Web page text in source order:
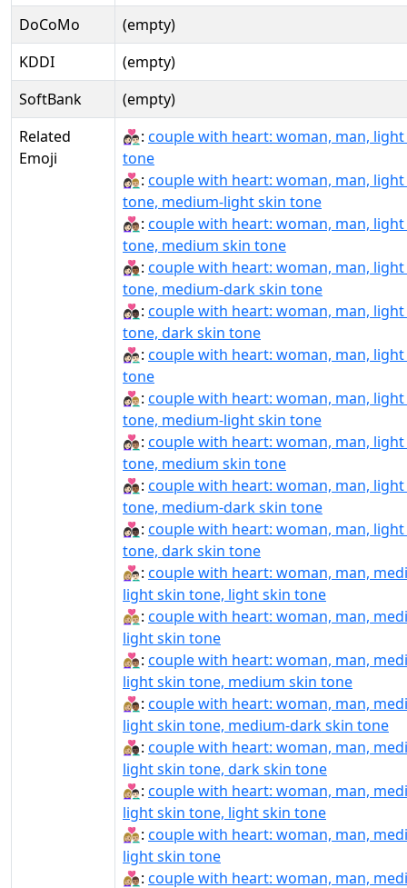
DoCoMo
(empty)
KDDI
(empty)
SoftBank
(empty)
Related
Emoji
👩🏻‍❤‍👨🏻: couple with heart: woman, man,
tone
👩🏻‍❤‍👨🏼: couple with heart: woman, man,
tone, medium-light skin tone
👩🏻‍❤‍👨🏽: couple with heart: woman, man,
tone, medium skin tone
👩🏻‍❤‍👨🏾: couple with heart: woman, man,
tone, medium-dark skin tone
👩🏻‍❤‍👨🏿: couple with heart: woman, man,
tone, dark skin tone
👩🏻‍❤️‍👨🏻: couple with heart: woman, man,
tone
👩🏻‍❤️‍👨🏼: couple with heart: woman, man,
tone, medium-light skin tone
👩🏻‍❤️‍👨🏽: couple with heart: woman, man,
tone, medium skin tone
👩🏻‍❤️‍👨🏾: couple with heart: woman, man,
tone, medium-dark skin tone
👩🏻‍❤️‍👨🏿: couple with heart: woman, man,
tone, dark skin tone
👩🏼‍❤‍👨🏻: couple with heart: woman, man,
light skin tone, light skin tone
👩🏼‍❤‍👨🏼: couple with heart: woman, man,
light skin tone
👩🏼‍❤‍👨🏽: couple with heart: woman, man,
light skin tone, medium skin tone
👩🏼‍❤‍👨🏾: couple with heart: woman, man,
light skin tone, medium-dark skin tone
👩🏼‍❤‍👨🏿: couple with heart: woman, man,
light skin tone, dark skin tone
👩🏼‍❤️‍👨🏻: couple with heart: woman, man,
light skin tone, light skin tone
👩🏼‍❤️‍👨🏼: couple with heart: woman, man,
light skin tone
👩🏼‍❤️‍👨🏽: couple with heart: woman, man,